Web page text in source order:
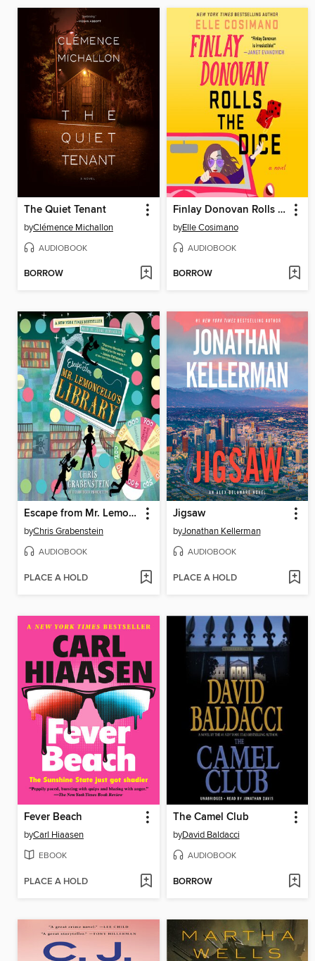
The Quiet Tenant
byClémence Michallon
AUDIOBOOK
BORROW
Finlay Donovan Rolls the Dice
byElle Cosimano
AUDIOBOOK
BORROW
Escape from Mr. Lemoncello's Library
byChris Grabenstein
AUDIOBOOK
PLACE A HOLD
Jigsaw
byJonathan Kellerman
AUDIOBOOK
PLACE A HOLD
Fever Beach
byCarl Hiaasen
EBOOK
PLACE A HOLD
The Camel Club
byDavid Baldacci
AUDIOBOOK
BORROW